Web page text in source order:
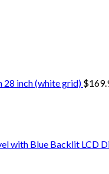
28 inch (white grid) $
with Blue Backlit LCD